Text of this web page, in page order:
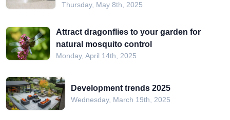
Thursday, May 8th, 2025
Attract dragonflies to your garden for
natural mosquito control
Monday, April 14th, 2025
Development trends 2025
Wednesday, March 19th, 2025